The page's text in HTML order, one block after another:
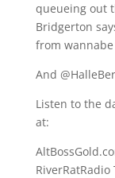
queueing out
Bridgerton
from
And
Listen to the
at: